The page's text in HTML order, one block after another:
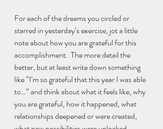
For each of the dreams you circled or
starred in yesterday’s exercise, jot a little
note about how you are grateful for this
accomplishment.  The more detail the
better, but at least write down something
like “I’m so grateful that this year I was able
to…” and think about what it feels like, why
you are grateful, how it happened, what
relationships deepened or were created,